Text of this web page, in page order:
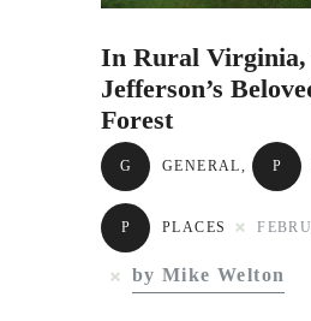
In Rural Virginia,
Jefferson’s
Forest
G GENERAL P
P PLACES
by Mike Welton